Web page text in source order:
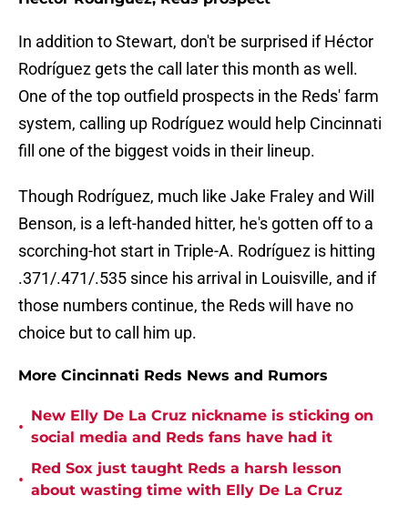
In addition to Stewart, don't be surprised if Héctor
Rodríguez gets the call later this month as well.
One of the top outfield prospects in the Reds' farm
system, calling up Rodríguez would help Cincinnati
fill one of the biggest voids in their lineup.
Though Rodríguez, much like Jake Fraley and Will
Benson, is a left-handed hitter, he's gotten off to a
scorching-hot start in Triple-A. Rodríguez is hitting
.371/.471/.535 since his arrival in Louisville, and if
those numbers continue, the Reds will have no
choice but to call him up.
More Cincinnati Reds News and Rumors
•
New Elly De La Cruz nickname is sticking on
social media and Reds fans have had it
•
Red Sox just taught Reds a harsh lesson
about wasting time with Elly De La Cruz